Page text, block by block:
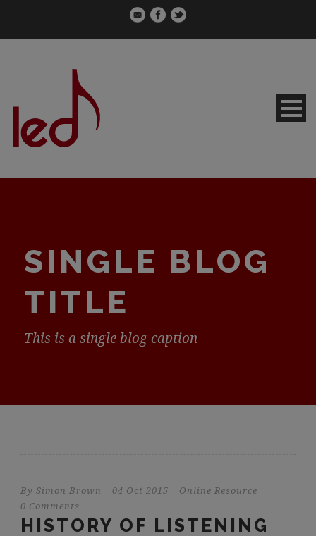
SINGLE BLOG
TITLE
This is a single blog caption
By Simon Brown 04 Oct 2015
Online Resource
0 Comments
HISTORY OF LISTENING